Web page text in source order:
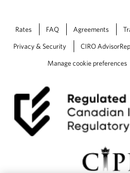
Rates FAQ Agreements
Privacy & Security CIRO
Manage cookie preferences